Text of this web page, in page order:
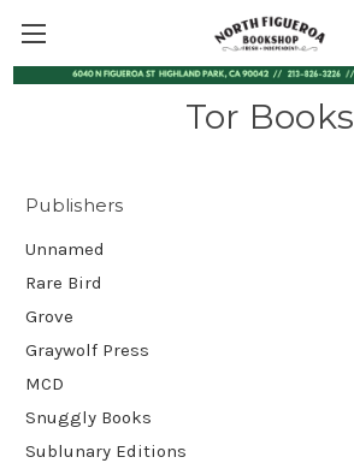
Tor Books
Publishers
Unnamed
Rare Bird
Grove
Graywolf Press
MCD
Snuggly Books
Sublunary Editions